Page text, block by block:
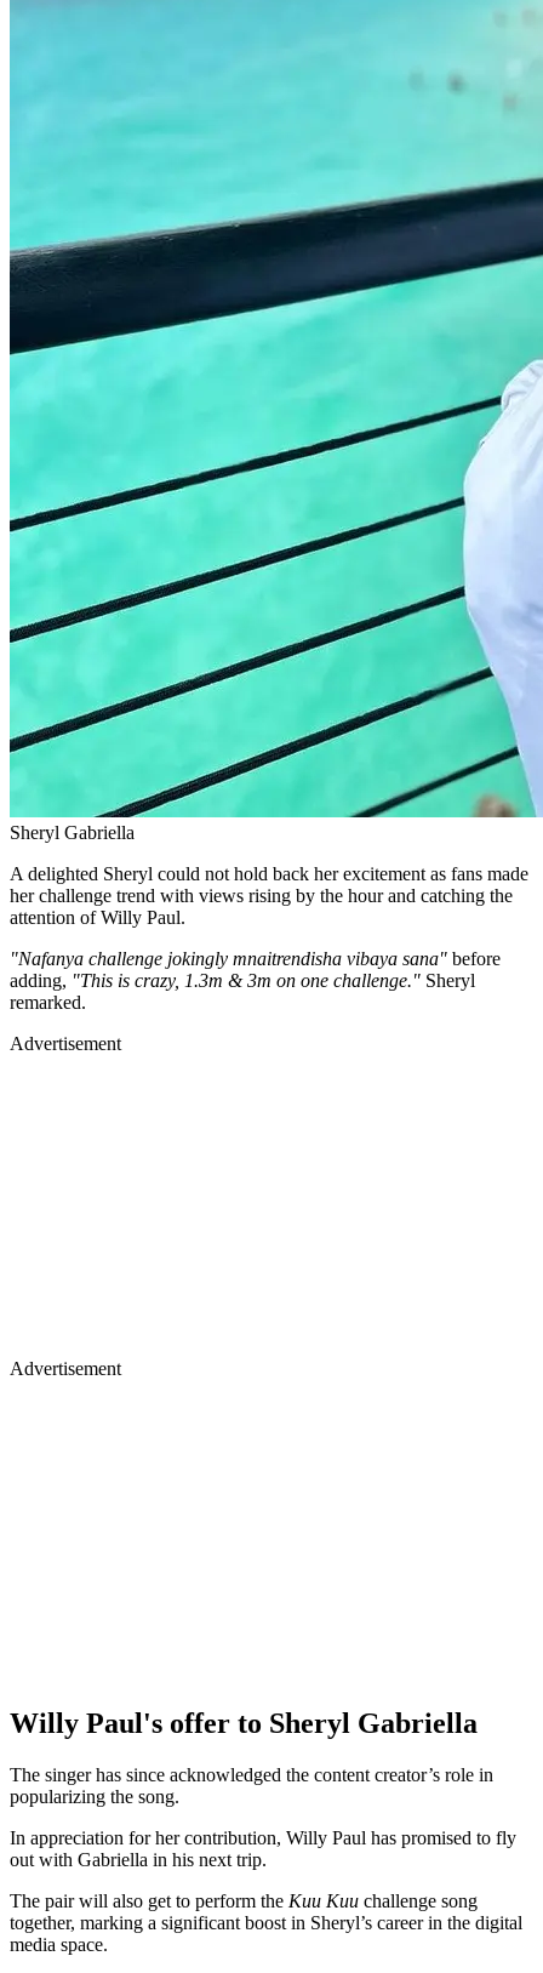
Sheryl Gabriella
A delighted Sheryl could not hold back her excitement as fans made
her challenge trend with views rising by the hour and catching the
attention of Willy Paul.
"Nafanya challenge jokingly mnaitrendisha vibaya sana" before
adding, "This is crazy, 1.3m & 3m on one challenge." Sheryl
remarked.
Advertisement
Advertisement
Willy Paul's offer to Sheryl Gabriella
The singer has since acknowledged the content creator’s role in
popularizing the song.
In appreciation for her contribution, Willy Paul has promised to fly
out with Gabriella in his next trip.
The pair will also get to perform the Kuu Kuu challenge song
together, marking a significant boost in Sheryl’s career in the digital
media space.